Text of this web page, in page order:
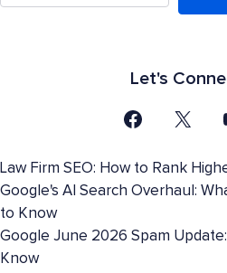
Let's
Law Firm SEO: How to Rank
Google's AI Search Overhaul:
to Know
Google June 2026 Spam
Know